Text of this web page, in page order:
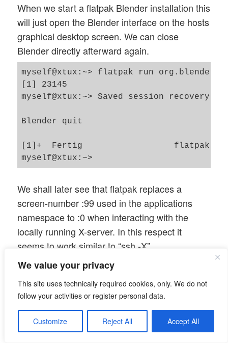
We value your privacy
This site uses technically required cookies, only. We do not
follow your activities or register personal data.
Customize Reject All Accept All
When we start a flatpak Blender installation this
will just open the Blender interface on the hosts
graphical desktop screen. We can close
Blender directly afterward again.
myself@xtux:~> flatpak run
[1] 23145
myself@xtux:~> Saved session recovery
Blender quit
[1]+  Fertig                  flatpak run
We shall later see that flatpak replaces a
screen-number :99 used in the applications
namespace to :0 when interacting with the
locally running X-server. In this respect it
seems to work similar to “ssh -X”.
Disturbing the hostname
settings
What happens if we disturb the initial consistent
setup by changing the host’s name during a